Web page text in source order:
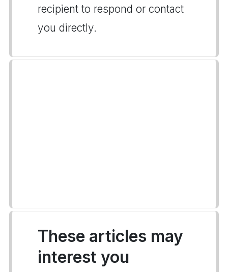
recipient to respond or contact
you directly.
These articles may
interest you